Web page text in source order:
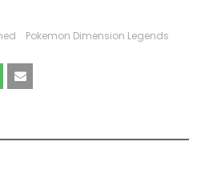
Pokemon Dimension Legends